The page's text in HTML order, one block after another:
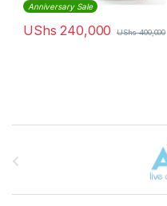
Anniversary Sale
UShs 240,000 UShs400,000